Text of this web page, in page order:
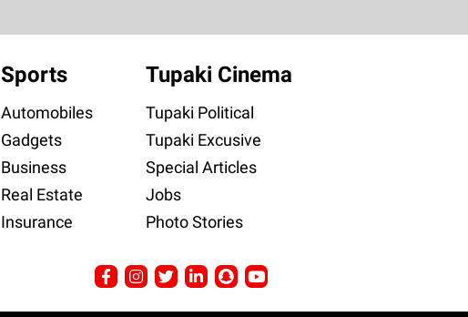
Sports
Automobiles
Gadgets
Business
Real Estate
Insurance
Tupaki Cinema
Tupaki Political
Tupaki Excusive
Special Articles
Jobs
Photo Stories